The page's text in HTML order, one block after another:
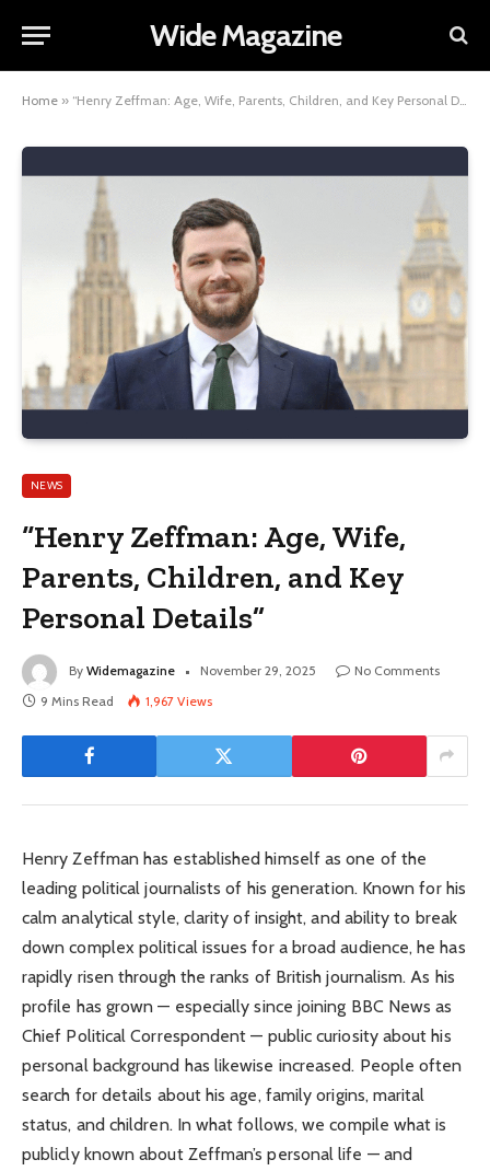
Wide Magazine
Home » “Henry Zeffman: Age, Wife, Parents, Children, and Key Personal Details”
NEWS
“Henry Zeffman: Age, Wife,
Parents, Children, and Key
Personal Details”
By Widemagazine November 29, 2025
No Comments
9 Mins Read
1,967 Views
Henry Zeffman has established himself as one of the
leading political journalists of his generation. Known for his
calm analytical style, clarity of insight, and ability to break
down complex political issues for a broad audience, he has
rapidly risen through the ranks of British journalism. As his
profile has grown — especially since joining BBC News as
Chief Political Correspondent — public curiosity about his
personal background has likewise increased. People often
search for details about his age, family origins, marital
status, and children. In what follows, we compile what is
publicly known about Zeffman’s personal life — and